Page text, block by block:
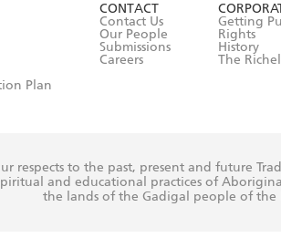
Plan
CONTACT
Contact Us
Our People
Submissions
Careers
Getting
Rights
History
The
respects to the past, present and future
and educational practices of
the lands of the Gadigal people of the